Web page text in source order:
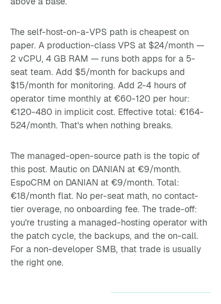
The self-host-on-a-VPS path is cheapest on
paper. A production-class VPS at $24/month —
2 vCPU, 4 GB RAM — runs both apps for a 5-
seat team. Add $5/month for backups and
$15/month for monitoring. Add 2-4 hours of
operator time monthly at €60-120 per hour:
€120-480 in implicit cost. Effective total: €164-
524/month. That's when nothing breaks.
The managed-open-source path is the topic of
this post. Mautic on DANIAN at €9/month.
EspoCRM on DANIAN at €9/month. Total:
€18/month flat. No per-seat math, no contact-
tier overage, no onboarding fee. The trade-off:
you're trusting a managed-hosting operator with
the patch cycle, the backups, and the on-call.
For a non-developer SMB, that trade is usually
the right one.